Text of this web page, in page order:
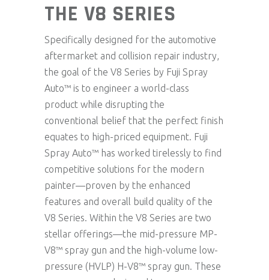
THE V8 SERIES
Specifically designed for the automotive
aftermarket and collision repair industry,
the goal of the V8 Series by Fuji Spray
Auto™ is to engineer a world-class
product while disrupting the
conventional belief that the perfect finish
equates to high-priced equipment. Fuji
Spray Auto™ has worked tirelessly to find
competitive solutions for the modern
painter—proven by the enhanced
features and overall build quality of the
V8 Series. Within the V8 Series are two
stellar offerings—the mid-pressure MP-
V8™ spray gun and the high-volume low-
pressure (HVLP) H-V8™ spray gun. These